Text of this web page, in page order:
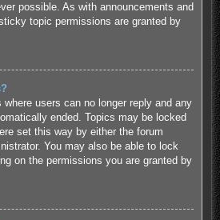
possible. As with announcements and
topic permissions are granted by
where users can no longer reply and any
ended. Topics may be locked
set this way by either the forum
You may also be able to lock
on the permissions you are granted by